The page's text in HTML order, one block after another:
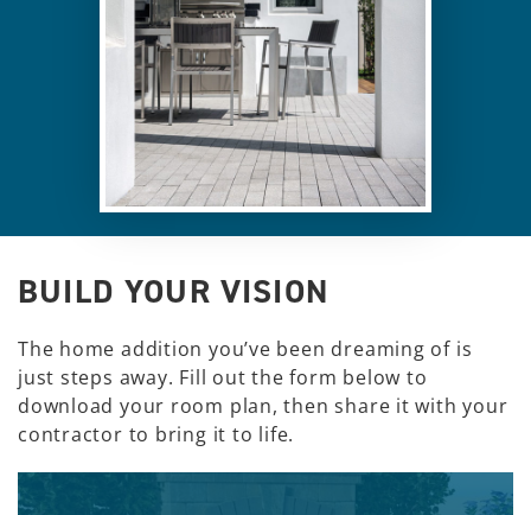
BUILD YOUR VISION
The home addition you’ve been dreaming of is
just steps away. Fill out the form below to
download your room plan, then share it with your
contractor to bring it to life.